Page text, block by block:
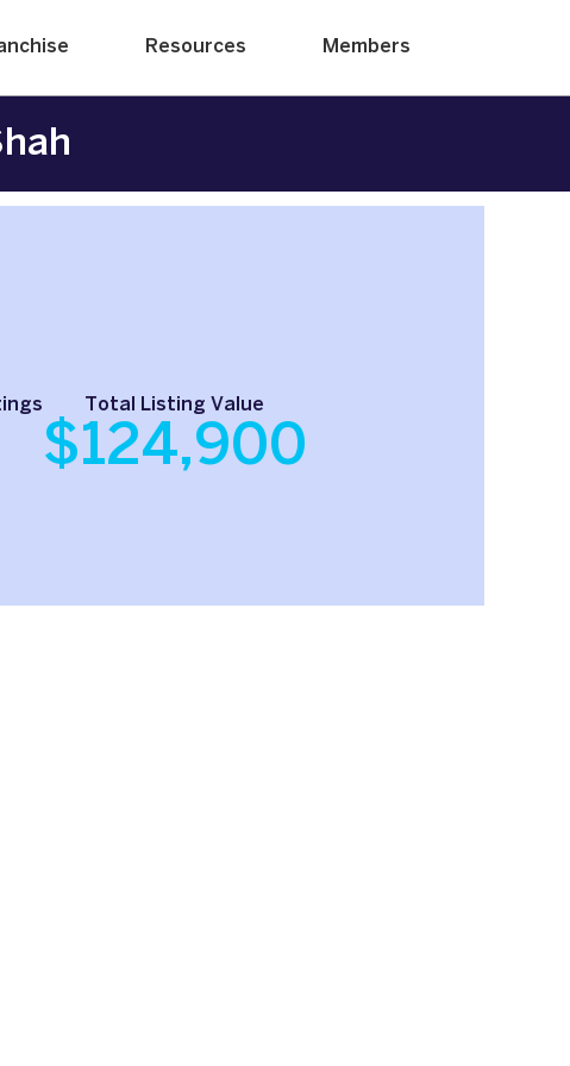
Resources Members
Total Listing Value
$124,900